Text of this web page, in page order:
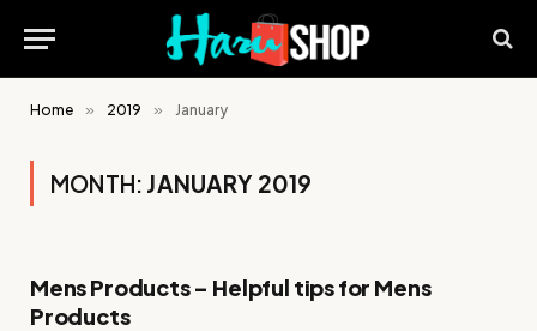
Home » 2019 » January
MONTH: JANUARY 2019
Mens Products – Helpful tips for Mens
Products